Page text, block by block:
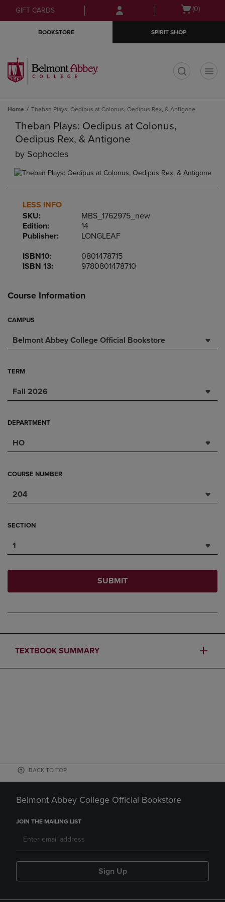
Skip
to
Skip
to
menu
GIFT CARDS
Open
(0)
BOOKSTORE SPIRIT SHOP
Home Theban Plays: Oedipus at Colonus, Oedipus Rex, & Antigone
Theban Plays: Oedipus at Colonus,
Oedipus Rex, & Antigone
by Sophocles
LESS INFO
SKU:
MBS_1762975_new
Edition:
14
Publisher:
LONGLEAF
ISBN10:
0801478715
ISBN 13:
9780801478710
Course Information
CAMPUS
Belmont Abbey College Official Bookstore
TERM
Fall 2026
DEPARTMENT
HO
COURSE NUMBER
204
SECTION
1
SUBMIT
TEXTBOOK SUMMARY
BACK TO TOP
Belmont Abbey College Official Bookstore
JOIN THE MAILING LIST
Sign Up